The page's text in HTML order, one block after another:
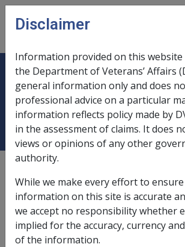
Skip to main content
12.5.1 Overview of
Reviews and Appeals
What is a right of review?
A person who is dissatisfied with a
Disclaimer
Information provided on this
the Department of Veterans’ Affairs
general information only and does
professional advice on a particular
information reflects policy made by
in the assessment of claims. It does
views or opinions of any other
authority.
While we make every effort to
information on this site is accurate
we accept no responsibility whether
implied for the accuracy, currency
of the information.